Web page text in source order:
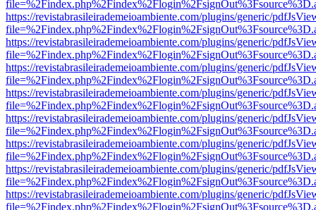
https://revistabrasileirademeioambiente.com/plugins/generic/
https://revistabrasileirademeioambiente.com/plugins/generic/
https://revistabrasileirademeioambiente.com/plugins/generic/
https://revistabrasileirademeioambiente.com/plugins/generic/
https://revistabrasileirademeioambiente.com/plugins/generic/
https://revistabrasileirademeioambiente.com/plugins/generic/
https://revistabrasileirademeioambiente.com/plugins/generic/
https://revistabrasileirademeioambiente.com/plugins/generic/